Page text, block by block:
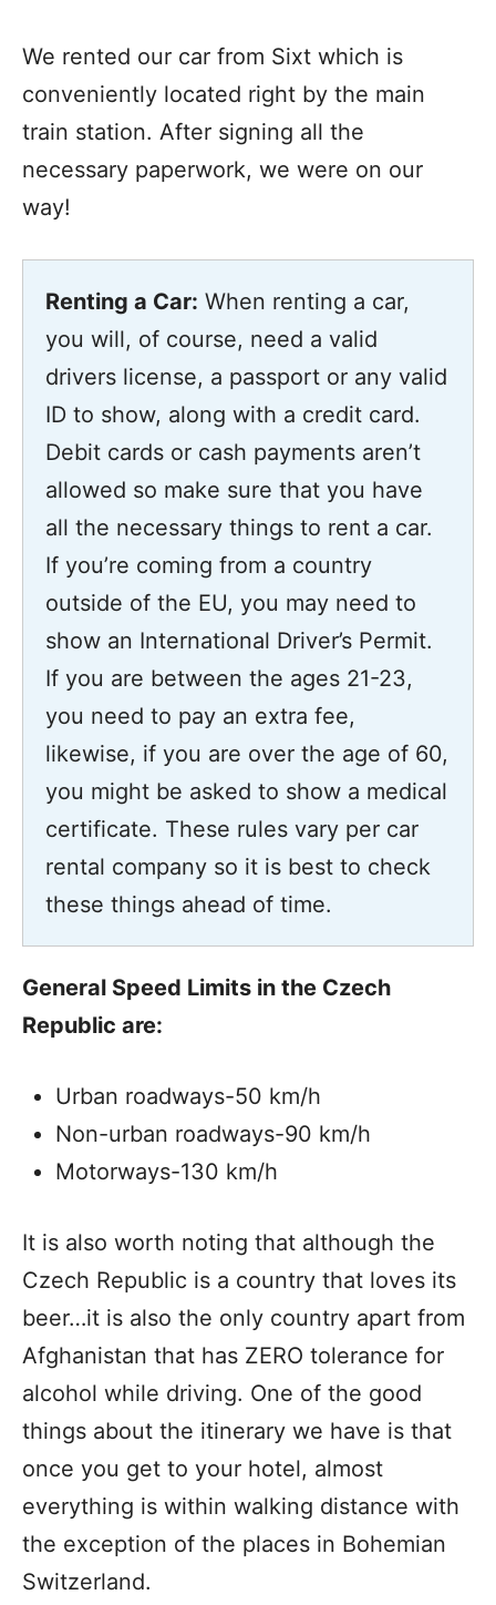
We rented our car from Sixt which is
conveniently located right by the main
train station. After signing all the
necessary paperwork, we were on our
way!
Renting a Car: When renting a car,
you will, of course, need a valid
drivers license, a passport or any valid
ID to show, along with a credit card.
Debit cards or cash payments aren’t
allowed so make sure that you have
all the necessary things to rent a car.
If you’re coming from a country
outside of the EU, you may need to
show an International Driver’s Permit.
If you are between the ages 21-23,
you need to pay an extra fee,
likewise, if you are over the age of 60,
you might be asked to show a medical
certificate. These rules vary per car
rental company so it is best to check
these things ahead of time.
General Speed Limits in the Czech
Republic are:
Urban roadways-50 km/h
Non-urban roadways-90 km/h
Motorways-130 km/h
It is also worth noting that although the
Czech Republic is a country that loves its
beer…it is also the only country apart from
Afghanistan that has ZERO tolerance for
alcohol while driving. One of the good
things about the itinerary we have is that
once you get to your hotel, almost
everything is within walking distance with
the exception of the places in Bohemian
Switzerland.